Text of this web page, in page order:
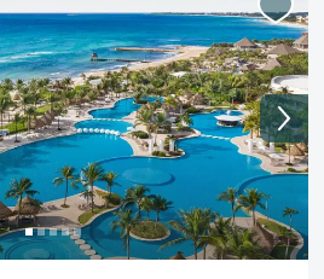
everlasting memories
moment with a choice